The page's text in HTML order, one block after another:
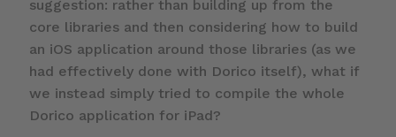
suggestion: rather than building up from the
core libraries and then considering how to build
an iOS application around those libraries (as we
had effectively done with Dorico itself), what if
we instead simply tried to compile the whole
Dorico application for iPad?